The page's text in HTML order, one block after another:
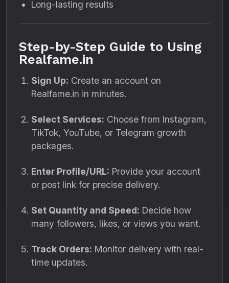
Long-lasting results
Step-by-Step Guide to Using
Realfame.in
Sign Up: Create an account on
Realfame.in in minutes.
Select Services: Choose from Instagram,
TikTok, YouTube, or Telegram growth
packages.
Enter Profile/URL: Provide your account
or post link for precise delivery.
Set Quantity and Speed: Decide how
many followers, likes, or views you want.
Track Orders: Monitor delivery with real-
time updates.